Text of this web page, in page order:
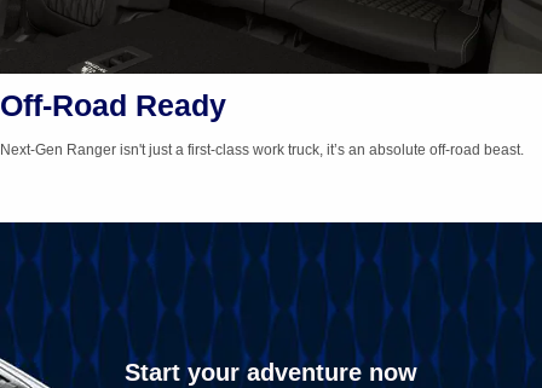
Off-Road Ready
Next-Gen Ranger isn't just a first-class work truck, it’s an absolute off-road beast.
Start your adventure now